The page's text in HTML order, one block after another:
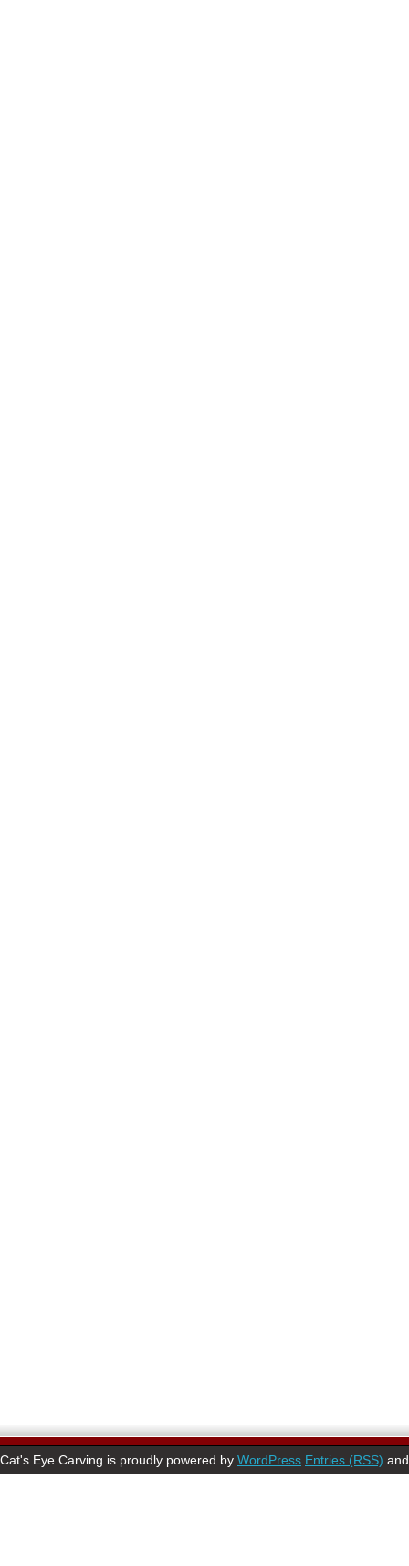
Cat's Eye Carving is proudly powered by WordPress Entries (RSS)